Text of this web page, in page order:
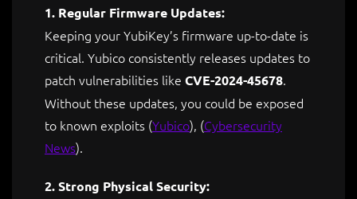
1. Regular Firmware Updates:
Keeping your YubiKey’s firmware up-to-date is
critical. Yubico consistently releases updates to
patch vulnerabilities like CVE-2024-45678.
Without these updates, you could be exposed
to known exploits ​ (Yubico), (Cybersecurity
News).
2. Strong Physical Security: